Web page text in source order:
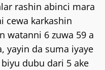
rashin abinci mara
cewa karkashin
watanni 6 zuwa 59 a
yayin da suma iyaye
dubu dari 5 ake